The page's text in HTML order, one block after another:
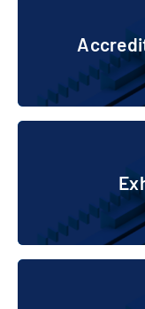
Exhibitor Directory
Topcis and